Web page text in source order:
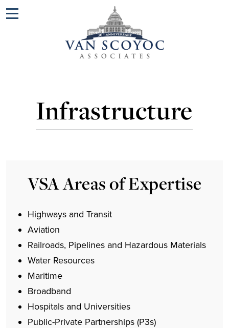
Infrastructure
VSA Areas of Expertise
Highways and Transit
Aviation
Railroads, Pipelines and Hazardous Materials
Water Resources
Maritime
Broadband
Hospitals and Universities
Public-Private Partnerships (P3s)